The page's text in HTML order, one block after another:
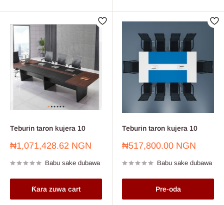
Teburin taron kujera 10
Farashin
₦1,071,428.62 NGN
Babu sake dubawa
Ƙara zuwa cart
Teburin taron kujera 10
Farashin
₦517,800.00 NGN
Babu sake dubawa
Pre-oda